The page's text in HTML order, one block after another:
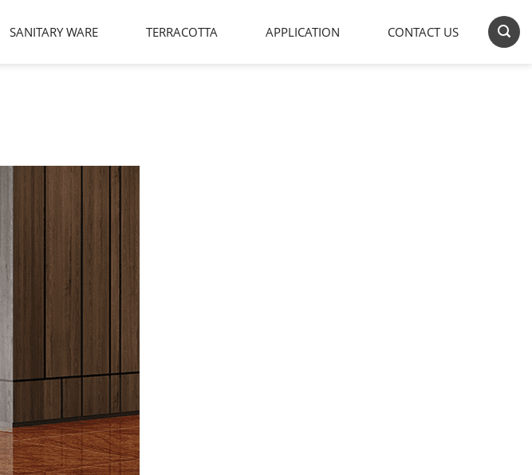
SANITARY WARE TERRACOTTA APPLICATION CONTACT US